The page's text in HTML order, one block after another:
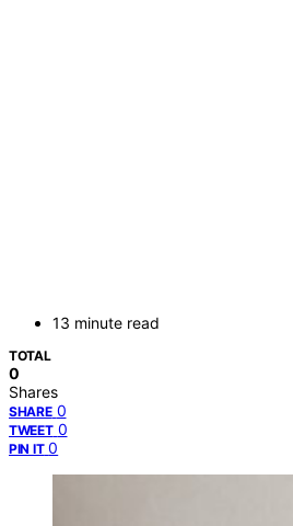
13 minute read
TOTAL
0
Shares
SHARE 0
TWEET 0
PIN IT 0